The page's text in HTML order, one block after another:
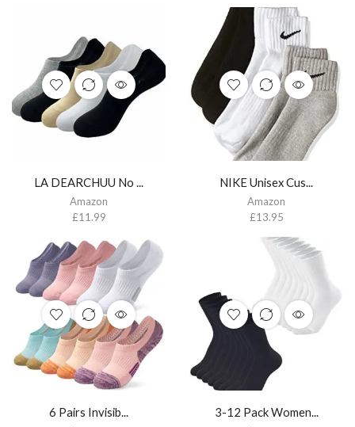
LA DEARCHUU No ...
Amazon
£11.99
NIKE Unisex Cus...
Amazon
£13.95
6 Pairs Invisib... 3-12 Pack Women...